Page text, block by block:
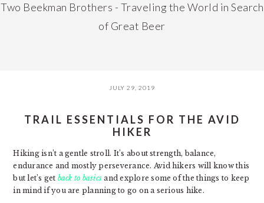
Two Beekman Brothers - Traveling the World in Search
of Great Beer
JULY 29, 2019
TRAIL ESSENTIALS FOR THE AVID
HIKER
Hiking isn’t a gentle stroll. It’s about strength, balance,
endurance and mostly perseverance. Avid hikers will know this
but let’s get back to basics and explore some of the things to keep
in mind if you are planning to go on a serious hike.